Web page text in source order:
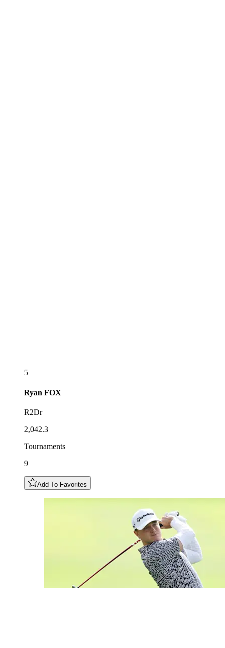
5
Ryan FOX
R2Dr
2,042.3
Tournaments
9
Add To Favorites